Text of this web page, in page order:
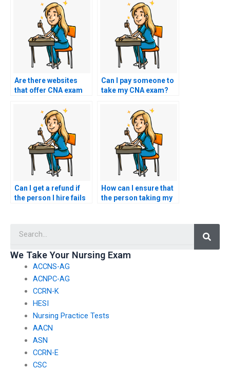
Are there websites
that offer CNA exam
Can I pay someone to
take my CNA exam?
Can I get a refund if
the person I hire fails
How can I ensure that
the person taking my
We Take Your Nursing Exam
ACCNS-AG
ACNPC-AG
CCRN-K
HESI
Nursing Practice Tests
AACN
ASN
CCRN-E
CSC